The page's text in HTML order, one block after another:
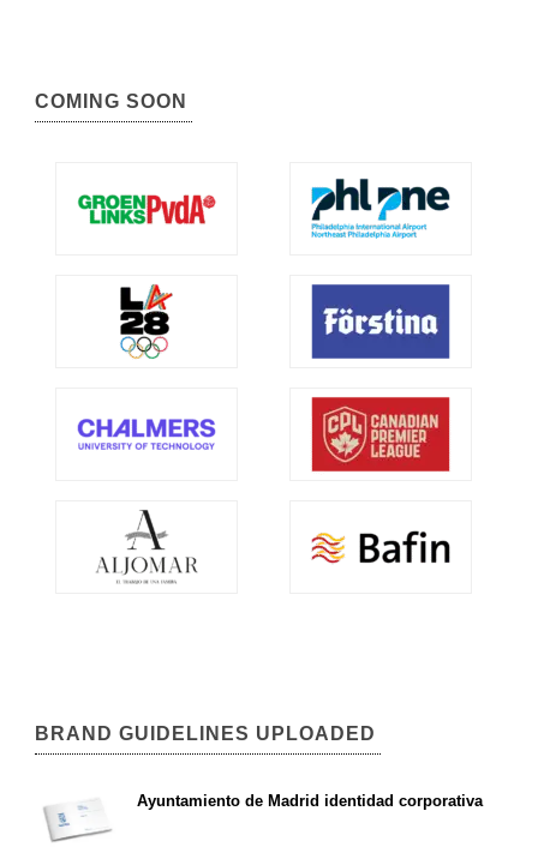
COMING SOON
BRAND GUIDELINES UPLOADED
Ayuntamiento de Madrid identidad corporativa